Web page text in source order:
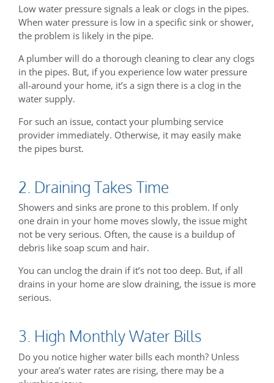
Low water pressure signals a leak or clogs in the pipes.
When water pressure is low in a specific sink or shower,
the problem is likely in the pipe.
A plumber will do a thorough cleaning to clear any clogs
in the pipes. But, if you experience low water pressure
all-around your home, it’s a sign there is a clog in the
water supply.
For such an issue, contact your plumbing service
provider immediately. Otherwise, it may easily make
the pipes burst.
2. Draining Takes Time
Showers and sinks are prone to this problem. If only
one drain in your home moves slowly, the issue might
not be very serious. Often, the cause is a buildup of
debris like soap scum and hair.
You can unclog the drain if it’s not too deep. But, if all
drains in your home are slow draining, the issue is more
serious.
3. High Monthly Water Bills
Do you notice higher water bills each month? Unless
your area’s water rates are rising, there may be a